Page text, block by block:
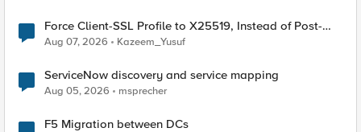
Force Client-SSL Profile to X25519, Instead of Post-
Quantum Cryptography
Aug 07, 2026 Kazeem_Yusuf
ServiceNow discovery and service mapping
Aug 05, 2026 msprecher
F5 Migration between DCs